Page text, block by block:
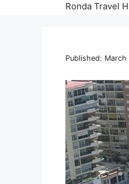
Ronda Travel
Published: March